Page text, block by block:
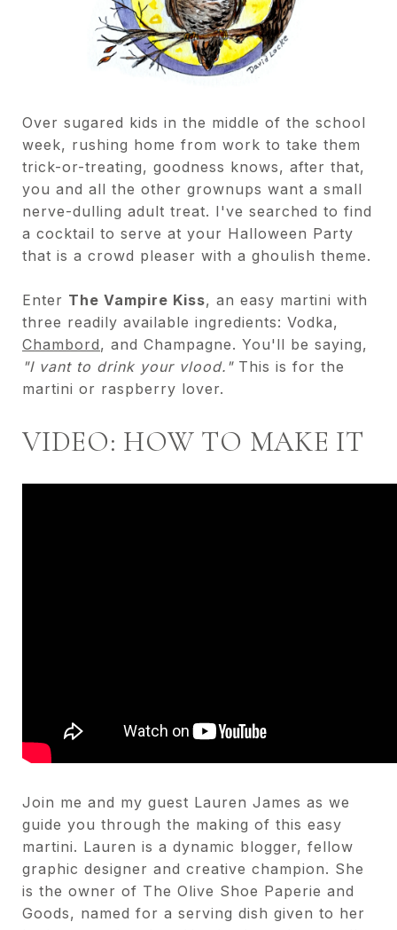
Over sugared kids in the middle of the school
week, rushing home from work to take them
trick-or-treating, goodness knows, after that,
you and all the other grownups want a small
nerve-dulling adult treat. I've searched to find
a cocktail to serve at your Halloween Party
that is a crowd pleaser with a ghoulish theme.
Enter The Vampire Kiss, an easy martini with
three readily available ingredients: Vodka,
Chambord, and Champagne. You'll be saying,
"I vant to drink your vlood."This is for the
martini or raspberry lover.
VIDEO: HOW TO MAKE IT
Join me and my guest Lauren James as we
guide you through the making of this easy
martini. Lauren is a dynamic blogger, fellow
graphic designer and creative champion. She
is the owner of The Olive Shoe Paperie and
Goods, named for a serving dish given to her